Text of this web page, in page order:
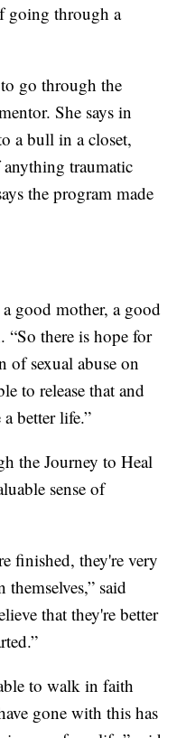
going through a
to go through the
She says in
a bull in a closet,
traumatic
the program made
good mother, a good
“So there is hope for
of sexual abuse on
to release that and
better life.”
the Journey to Heal
sense of
finished, they're very
said
that they're better
to walk in faith
gone with this has